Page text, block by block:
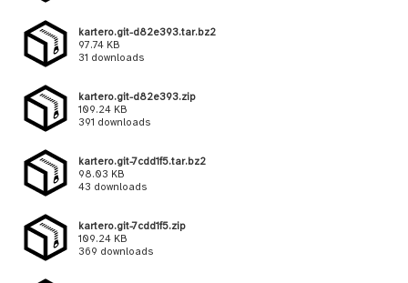
kartero.git-d82e393.tar.bz2
97.74 KB
31 downloads
kartero.git-d82e393.zip
109.24 KB
391 downloads
kartero.git-7cdd1f5.tar.bz2
98.03 KB
43 downloads
kartero.git-7cdd1f5.zip
109.24 KB
369 downloads